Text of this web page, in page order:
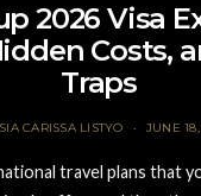
2026 Visa
Costs,
Traps
CARISSA LISTYO JUNE
travel plans that